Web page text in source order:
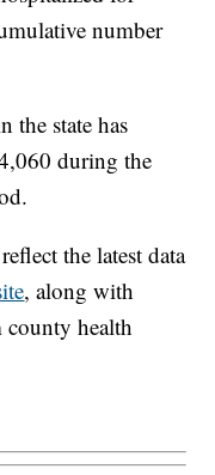
number
the state has
during the
the latest data
, along with
county health